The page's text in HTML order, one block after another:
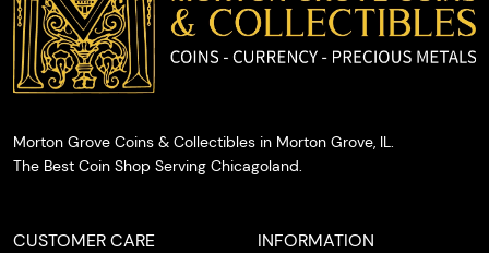
Morton Grove Coins & Collectibles in Morton Grove, IL.
The Best Coin Shop Serving Chicagoland.
CUSTOMER CARE INFORMATION